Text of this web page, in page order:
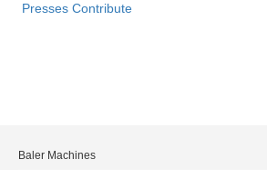
Presses Contribute
Baler Machines